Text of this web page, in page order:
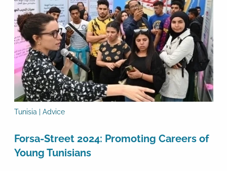
Tunisia | Advice
Forsa-Street 2024: Promoting Careers of
Young Tunisians